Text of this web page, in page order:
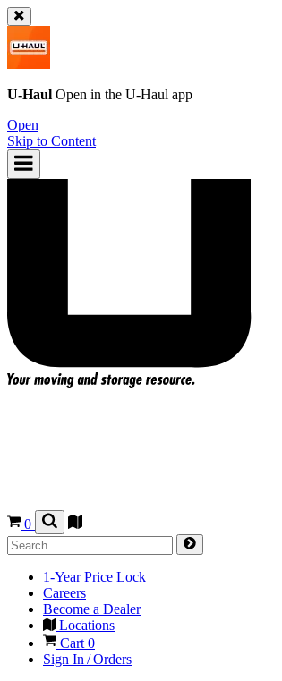
U-Haul Open in the U-Haul app
Open
Skip to Content
0
1-Year Price Lock
Careers
Become a Dealer
Locations
Cart0
Sign In / Orders